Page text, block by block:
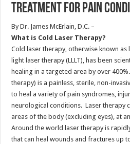
Treatment for Pain
By Dr. James McErlain, D.C. –
What is Cold Laser Therapy?
Cold laser therapy, otherwise known
light laser therapy (LLLT), has been
healing in a targeted area by over
therapy) is a painless, sterile, non-
to heal a variety of pain syndromes,
neurological conditions. Laser therapy
areas of the body (excluding eyes), at
Around the world laser therapy is
that can heal wounds and fractures up